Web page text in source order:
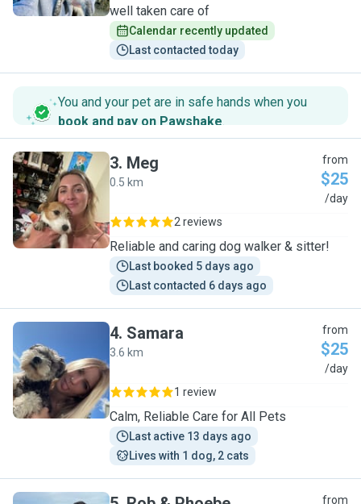
well taken care of
Calendar recently updated
Last contacted today
You and your pet are in safe hands when you
book and pay on Pawshake.
M
3. Meg
0.5 km
from
$25
/day
2 reviews
Reliable and caring dog walker & sitter!
Last booked 5 days ago
Last contacted 6 days ago
S
4. Samara
3.6 km
from
$25
/day
1 review
Calm, Reliable Care for All Pets
Last active 13 days ago
Lives with 1 dog, 2 cats
from